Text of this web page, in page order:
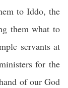
to Iddo, the
them what to
servants at
for the
of our God